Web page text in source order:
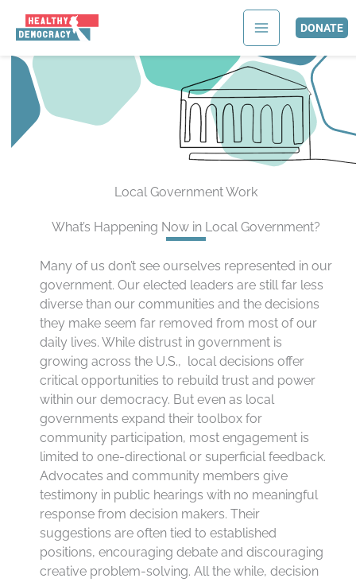
DONATE
Local Government Work
What’s Happening Now in Local Government?
Many of us don’t see ourselves represented in our
government. Our elected leaders are still far less
diverse than our communities and the decisions
they make seem far removed from most of our
daily lives. While distrust in government is
growing across the U.S., local decisions offer
critical opportunities to rebuild trust and power
within our democracy. But even as local
governments expand their toolbox for
community participation, most engagement is
limited to one-directional or superficial feedback.
Advocates and community members give
testimony in public hearings with no meaningful
response from decision makers. Their
suggestions are often tied to established
positions, encouraging debate and discouraging
creative problem-solving. All the while, decision